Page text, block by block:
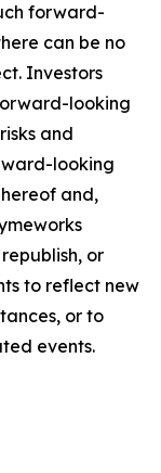
forward-
can be no
Investors
looking
and
looking
and,
or
to reflect new
or to
events.